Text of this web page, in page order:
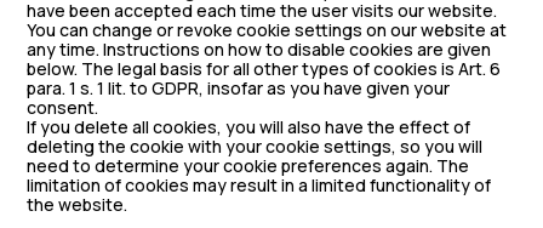
have been accepted each time the user visits our website.
You can change or revoke cookie settings on our website at
any time. Instructions on how to disable cookies are given
below. The legal basis for all other types of cookies is Art. 6
para. 1 s. 1 lit. to GDPR, insofar as you have given your
consent.
If you delete all cookies, you will also have the effect of
deleting the cookie with your cookie settings, so you will
need to determine your cookie preferences again. The
limitation of cookies may result in a limited functionality of
the website.